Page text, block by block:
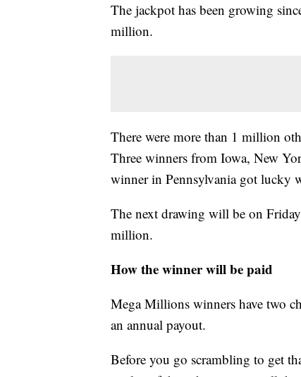
The jackpot has been growing
million.
There were more than 1 million
Three winners from Iowa, New
winner in Pennsylvania got lucky
The next drawing will be on
million.
How the winner will be paid
Mega Millions winners have two
an annual payout.
Before you go scrambling to get